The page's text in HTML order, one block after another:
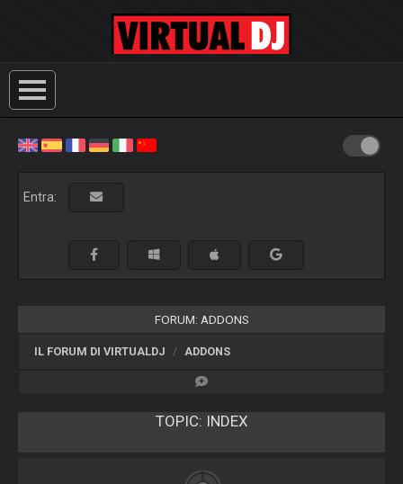
Entra:
FORUM: ADDONS
IL FORUM DI VIRTUALDJ ADDONS
TOPIC: INDEX